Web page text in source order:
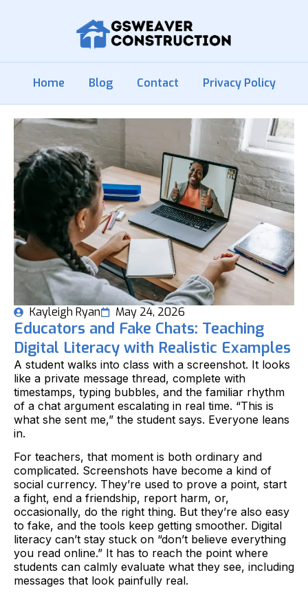
Home Blog Contact Privacy Policy
Kayleigh Ryan May 24, 2026
Educators and Fake Chats: Teaching
Digital Literacy with Realistic Examples
A student walks into class with a screenshot. It looks
like a private message thread, complete with
timestamps, typing bubbles, and the familiar rhythm
of a chat argument escalating in real time. “This is
what she sent me,” the student says. Everyone leans
in.
For teachers, that moment is both ordinary and
complicated. Screenshots have become a kind of
social currency. They’re used to prove a point, start
a fight, end a friendship, report harm, or,
occasionally, do the right thing. But they’re also easy
to fake, and the tools keep getting smoother. Digital
literacy can’t stay stuck on “don’t believe everything
you read online.” It has to reach the point where
students can calmly evaluate what they see, including
messages that look painfully real.